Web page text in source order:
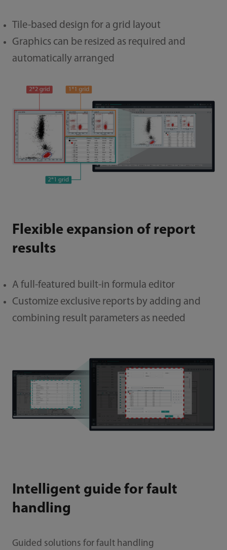
Tile-based design for a grid layout
Graphics can be resized as required and
automatically arranged
Flexible expansion of report
results
A full-featured built-in formula editor
Customize exclusive reports by adding and
combining result parameters as needed
Intelligent guide for fault
handling
Guided solutions for fault handling